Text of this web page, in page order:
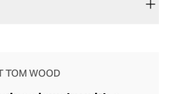
TOM WOOD